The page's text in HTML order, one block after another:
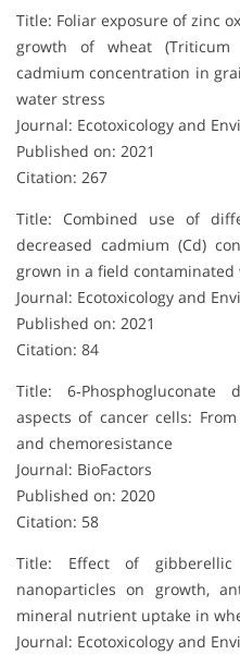
Title: Foliar exposure of zinc
growth of wheat (Triticum
cadmium concentration in
water stress
Journal: Ecotoxicology and
Published on: 2021
Citation: 267
Title: Combined use of
decreased cadmium (Cd)
grown in a field contaminated
Journal: Ecotoxicology and
Published on: 2021
Citation: 84
Title: 6‐Phosphogluconate
aspects of cancer cells:
and chemoresistance
Journal: BioFactors
Published on: 2020
Citation: 58
Title: Effect of
nanoparticles on growth,
mineral nutrient uptake in
Journal: Ecotoxicology and